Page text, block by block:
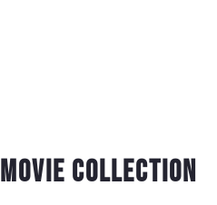
Movie Collection